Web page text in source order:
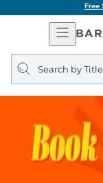
Free
Open
Search
query